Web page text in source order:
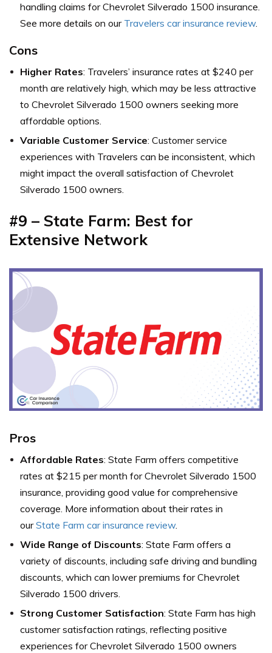
handling claims for Chevrolet Silverado 1500 insurance.
See more details on our Travelers car insurance review.
Cons
Higher Rates: Travelers’ insurance rates at $240 per
month are relatively high, which may be less attractive
to Chevrolet Silverado 1500 owners seeking more
affordable options.
Variable Customer Service: Customer service
experiences with Travelers can be inconsistent, which
might impact the overall satisfaction of Chevrolet
Silverado 1500 owners.
#9 – State Farm: Best for
Extensive Network
Pros
Affordable Rates: State Farm offers competitive
rates at $215 per month for Chevrolet Silverado 1500
insurance, providing good value for comprehensive
coverage. More information about their rates in
ourState Farm car insurance review.
Wide Range of Discounts: State Farm offers a
variety of discounts, including safe driving and bundling
discounts, which can lower premiums for Chevrolet
Silverado 1500 drivers.
Strong Customer Satisfaction: State Farm has high
customer satisfaction ratings, reflecting positive
experiences for Chevrolet Silverado 1500 owners